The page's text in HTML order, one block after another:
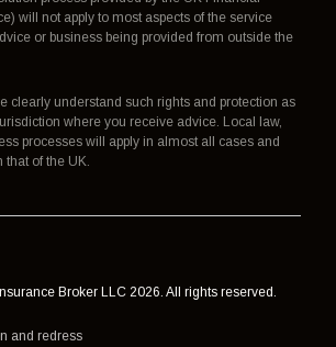
will not apply to most aspects of the service
or business being provided from outside the
clearly understand such rights and protection as
where you receive advice. Local law,
processes will apply in almost all cases and
of the UK.
Broker LLC 2026. All rights reserved.
and redress